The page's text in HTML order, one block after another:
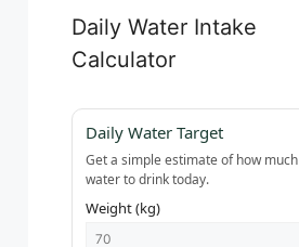
Daily Water Intake
Calculator
Daily Water Target
Get a simple estimate of how much
water to drink today.
Weight (kg)